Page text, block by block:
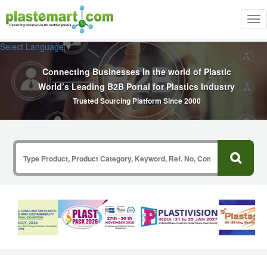
Select Language▼
Connecting Businesses In the world of Plastic
World’s Leading B2B Portal for Plastics Industry
Trusted Sourcing Platform Since 2000